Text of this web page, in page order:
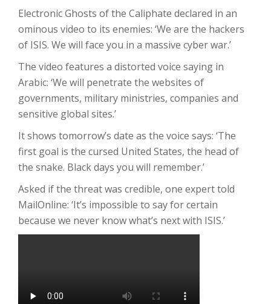
Electronic Ghosts of the Caliphate declared in an
ominous video to its enemies: ‘We are the hackers
of ISIS. We will face you in a massive cyber war.’
The video features a distorted voice saying in
Arabic: ‘We will penetrate the websites of
governments, military ministries, companies and
sensitive global sites.’
It shows tomorrow’s date as the voice says: ‘The
first goal is the cursed United States, the head of
the snake. Black days you will remember.’
Asked if the threat was credible, one expert told
MailOnline: ‘It’s impossible to say for certain
because we never know what’s next with ISIS.’